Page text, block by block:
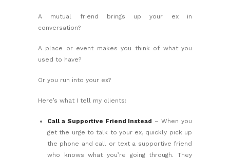
A mutual friend brings up your ex in
conversation?
A place or event makes you think of what you
used to have?
Or you run into your ex?
Here’s what I tell my clients:
Call a Supportive Friend Instead – When you
get the urge to talk to your ex, quickly pick up
the phone and call or text a supportive friend
who knows what you’re going through. They